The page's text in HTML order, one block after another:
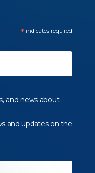
* indicates required
and news about
and updates on the